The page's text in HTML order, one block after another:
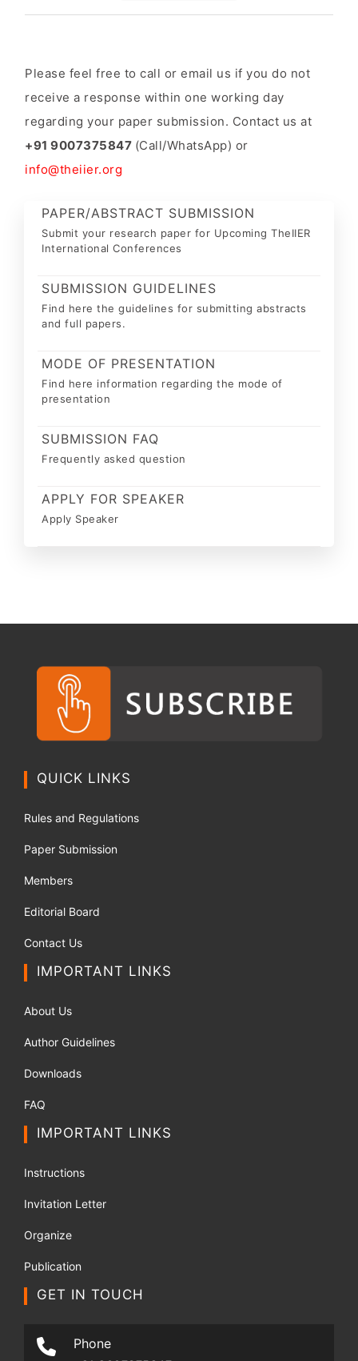
Please feel free to call or email us if you do not
receive a response within one working day
regarding your paper submission. Contact us at
+91 9007375847 (Call/WhatsApp) or
info@theiier.org
PAPER/ABSTRACT SUBMISSION
Submit your research paper for Upcoming TheIIER
International Conferences
SUBMISSION GUIDELINES
Find here the guidelines for submitting abstracts
and full papers.
MODE OF PRESENTATION
Find here information regarding the mode of
presentation
SUBMISSION FAQ
Frequently asked question
APPLY FOR SPEAKER
Apply Speaker
QUICK LINKS
Rules and Regulations
Paper Submission
Members
Editorial Board
Contact Us
IMPORTANT LINKS
About Us
Author Guidelines
Downloads
FAQ
IMPORTANT LINKS
Instructions
Invitation Letter
Organize
Publication
GET IN TOUCH
Phone